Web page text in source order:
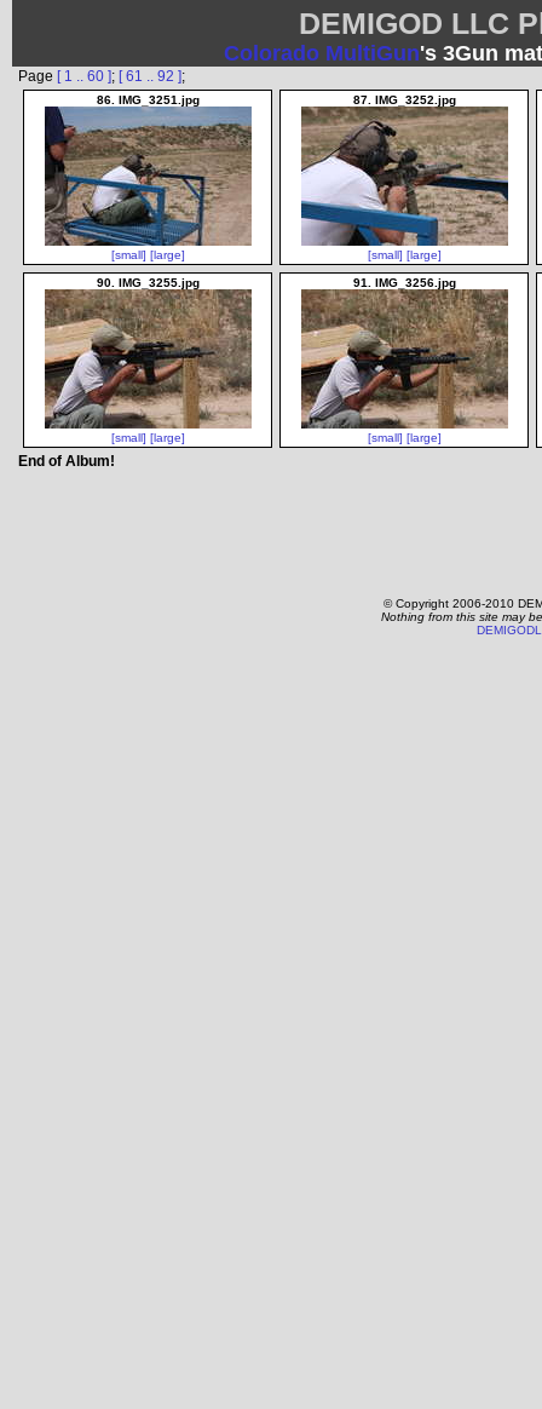
DEMIGOD LLC
Colorado MultiGun's 3Gun
Page [ 1 .. 60 ]; [ 61 .. 92 ];
86. IMG_3251.jpg
[small] [large]
87. IMG_3252.jpg
[small] [large]
90. IMG_3255.jpg
[small] [large]
91. IMG_3256.jpg
[small] [large]
End of Album!
© Copyright 2006-2010
Nothing from this site may